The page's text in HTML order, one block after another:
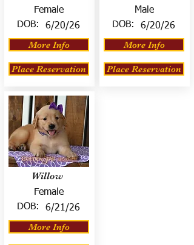
Female
DOB:
6/20/26
More Info
Place Reservation
Willow
Female
DOB:
6/21/26
More Info
Male
DOB:
6/20/26
More Info
Place Reservation